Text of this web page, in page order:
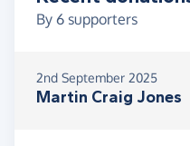
By 6 supporters
2nd September 2025
Martin Craig Jones